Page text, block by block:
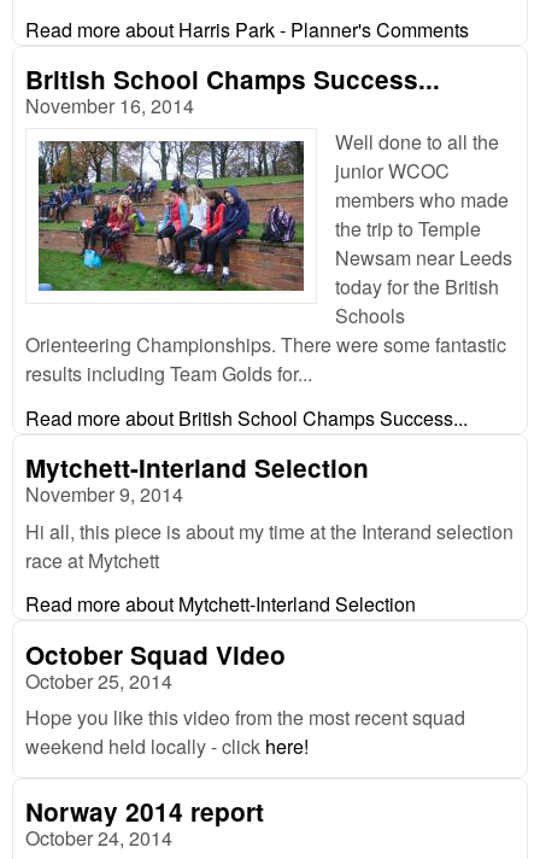
Read moreabout Harris Park - Planner's Comments
British School Champs Success...
November 16, 2014
Well done to all the
junior WCOC
members who made
the trip to Temple
Newsam near Leeds
today for the British
Schools
Orienteering Championships. There were some fantastic
results including Team Golds for...
Read moreabout British School Champs Success...
Mytchett-Interland Selection
November 9, 2014
Hi all, this piece is about my time at the Interand selection
race at Mytchett
Read moreabout Mytchett-Interland Selection
October Squad Video
October 25, 2014
Hope you like this video from the most recent squad
weekend held locally - click here!
Norway 2014 report
October 24, 2014